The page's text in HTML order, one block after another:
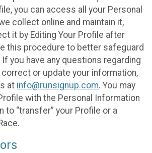
you can access all your Personal
collect online and maintain it,
it by Editing Your Profile after
this procedure to better safeguard
you have any questions regarding
or update your information,
at info@runsignup.com. You may
with the Personal Information
to “transfer” your Profile or a